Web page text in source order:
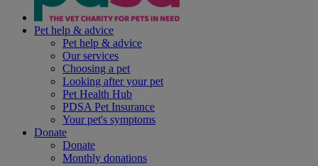
Pet help & advice
Pet help & advice
Our services
Choosing a pet
Looking after your pet
Pet Health Hub
PDSA Pet Insurance
Your pet's symptoms
Donate
Donate
Monthly donations